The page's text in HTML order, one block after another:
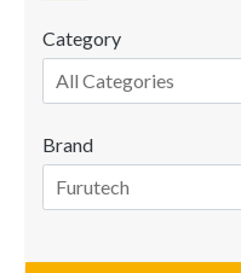
Category
All Categories
Brand
Furutech